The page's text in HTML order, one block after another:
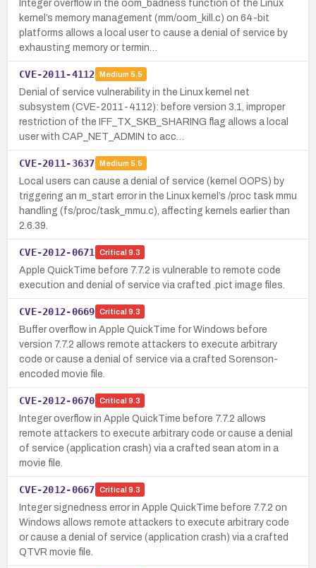
Integer overflow in the oom_badness function of the Linux
kernel’s memory management (mm/oom_kill.c) on 64-bit
platforms allows a local user to cause a denial of service by
exhausting memory or termin…
CVE-2011-4112 Medium 5.5
Denial of service vulnerability in the Linux kernel net
subsystem (CVE-2011-4112): before version 3.1, improper
restriction of the IFF_TX_SKB_SHARING flag allows a local
user with CAP_NET_ADMIN to acc…
CVE-2011-3637 Medium 5.5
Local users can cause a denial of service (kernel OOPS) by
triggering an m_start error in the Linux kernel’s /proc task mmu
handling (fs/proc/task_mmu.c), affecting kernels earlier than
2.6.39.
CVE-2012-0671 Critical 9.3
Apple QuickTime before 7.7.2 is vulnerable to remote code
execution and denial of service via crafted .pict image files.
CVE-2012-0669 Critical 9.3
Buffer overflow in Apple QuickTime for Windows before
version 7.7.2 allows remote attackers to execute arbitrary
code or cause a denial of service via a crafted Sorenson-
encoded movie file.
CVE-2012-0670 Critical 9.3
Integer overflow in Apple QuickTime before 7.7.2 allows
remote attackers to execute arbitrary code or cause a denial
of service (application crash) via a crafted sean atom in a
movie file.
CVE-2012-0667 Critical 9.3
Integer signedness error in Apple QuickTime before 7.7.2 on
Windows allows remote attackers to execute arbitrary code
or cause a denial of service (application crash) via a crafted
QTVR movie file.